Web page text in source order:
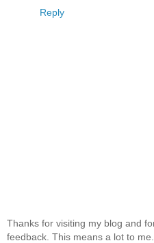
Reply
Thanks for visiting my blog and
feedback. This means a lot to me...